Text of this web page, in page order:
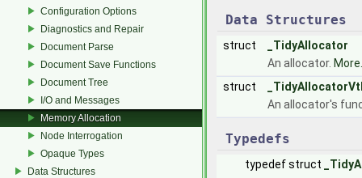
Configuration Options
Diagnostics and Repair
Document Parse
Document Save Functions
Document Tree
I/O and Messages
Memory Allocation
Node Interrogation
Opaque Types
Data Structures
Data Structures
struct
_TidyAllocator
An allocator.
struct
An allocator's
Typedefs
typedef struct